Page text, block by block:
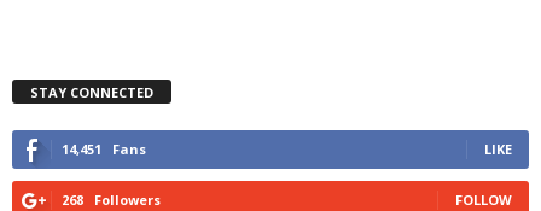
STAY CONNECTED
14,451 Fans LIKE
268 Followers FOLLOW